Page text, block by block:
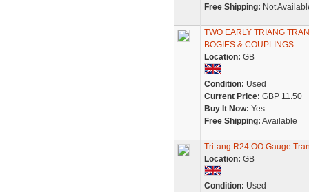
Free Shipping: Not
TWO EARLY TRIANG
BOGIES & COUPLINGS
Location: GB
Condition: Used
Current Price: GBP 11.50
Buy It Now: Yes
Free Shipping: Available
Tri-ang R24 OO Gauge
Location: GB
Condition: Used